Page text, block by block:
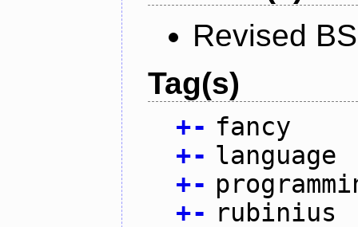
Revised
Tag(s)
+- fancy
+- language
+-
+- rubinius